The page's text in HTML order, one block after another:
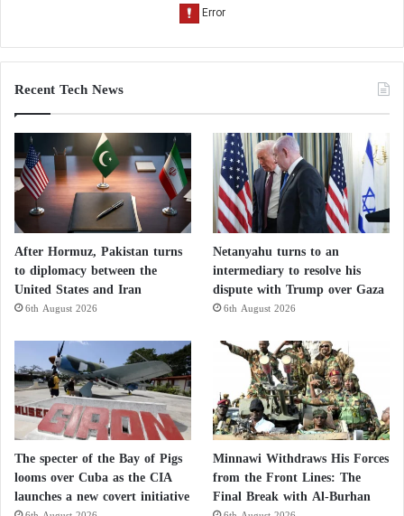
Recent Tech News
After Hormuz, Pakistan turns
to diplomacy between the
United States and Iran
6th August 2026
Netanyahu turns to an
intermediary to resolve his
dispute with Trump over Gaza
6th August 2026
The specter of the Bay of Pigs
looms over Cuba as the CIA
launches a new covert initiative
Minnawi Withdraws His Forces
from the Front Lines: The
Final Break with Al-Burhan